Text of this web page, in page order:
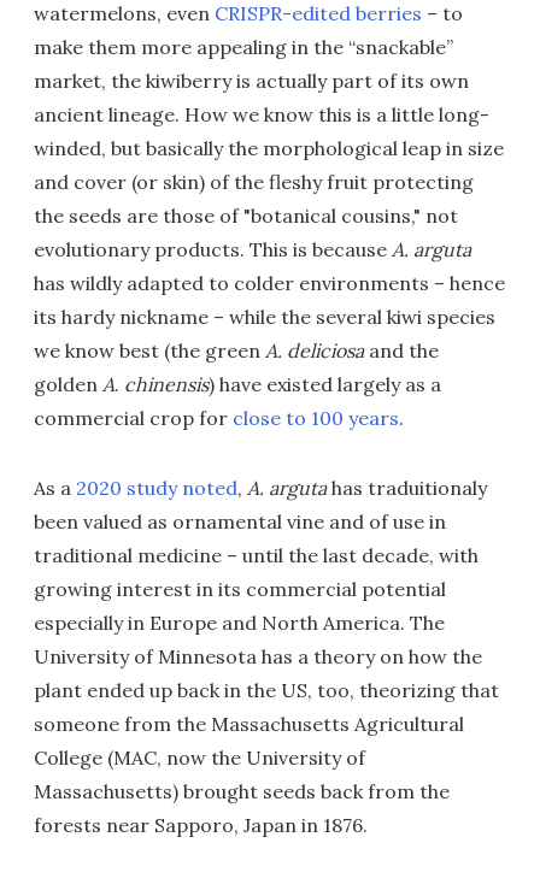
watermelons, even CRISPR-edited berries – to
make them more appealing in the “snackable”
market, the kiwiberry is actually part of its own
ancient lineage. How we know this is a little long-
winded, but basically the morphological leap in size
and cover (or skin) of the fleshy fruit protecting
the seeds are those of "botanical cousins," not
evolutionary products. This is because A. arguta
has wildly adapted to colder environments – hence
its hardy nickname – while the several kiwi species
we know best (the green A. deliciosa and the
golden A. chinensis) have existed largely as a
commercial crop for close to 100 years.
As a 2020 study noted, A. argutahas traduitionaly
been valued as ornamental vine and of use in
traditional medicine – until the last decade, with
growing interest in its commercial potential
especially in Europe and North America. The
University of Minnesota has a theory on how the
plant ended up back in the US, too, theorizing that
someone from the Massachusetts Agricultural
College (MAC, now the University of
Massachusetts) brought seeds back from the
forests near Sapporo, Japan in 1876.